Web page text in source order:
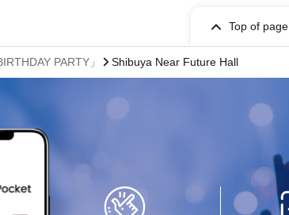
Top of page
PARTY」 Shibuya Near Future Hall